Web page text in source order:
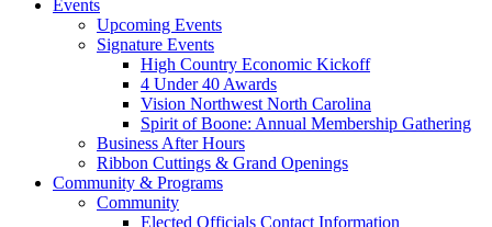
Events
Upcoming Events
Signature Events
High Country Economic Kickoff
4 Under 40 Awards
Vision Northwest North Carolina
Spirit of Boone: Annual Membership Gathering
Business After Hours
Ribbon Cuttings & Grand Openings
Community & Programs
Community
Elected Officials Contact Information